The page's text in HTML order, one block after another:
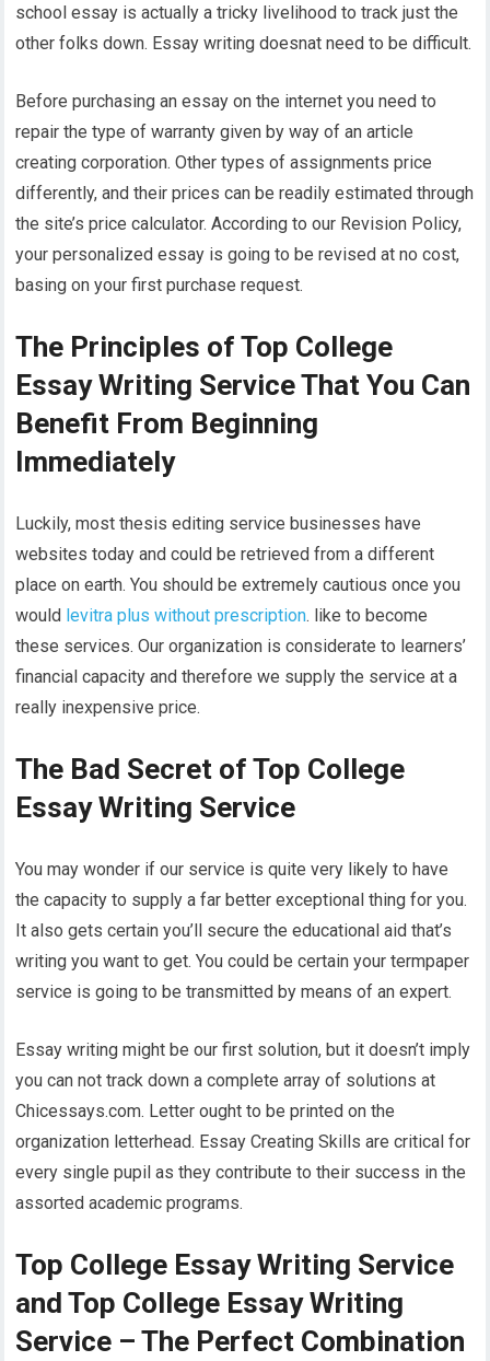
school essay is actually a tricky livelihood to track just the
other folks down. Essay writing doesnat need to be difficult.
Before purchasing an essay on the internet you need to
repair the type of warranty given by way of an article
creating corporation. Other types of assignments price
differently, and their prices can be readily estimated through
the site’s price calculator. According to our Revision Policy,
your personalized essay is going to be revised at no cost,
basing on your first purchase request.
The Principles of Top College
Essay Writing Service That You Can
Benefit From Beginning
Immediately
Luckily, most thesis editing service businesses have
websites today and could be retrieved from a different
place on earth. You should be extremely cautious once you
would levitra plus without prescription. like to become
these services. Our organization is considerate to learners’
financial capacity and therefore we supply the service at a
really inexpensive price.
The Bad Secret of Top College
Essay Writing Service
You may wonder if our service is quite very likely to have
the capacity to supply a far better exceptional thing for you.
It also gets certain you’ll secure the educational aid that’s
writing you want to get. You could be certain your termpaper
service is going to be transmitted by means of an expert.
Essay writing might be our first solution, but it doesn’t imply
you can not track down a complete array of solutions at
Chicessays.com. Letter ought to be printed on the
organization letterhead. Essay Creating Skills are critical for
every single pupil as they contribute to their success in the
assorted academic programs.
Top College Essay Writing Service
and Top College Essay Writing
Service – The Perfect Combination